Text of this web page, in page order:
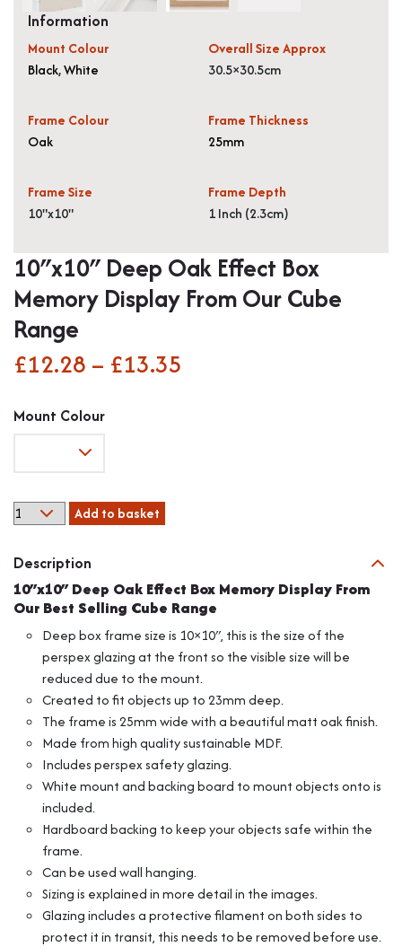
Information
Mount Colour
Black,White
Overall Size Approx
30.5×30.5cm
Frame Colour
Oak
Frame Thickness
25mm
Frame Size
10"x10"
Frame Depth
1 Inch (2.3cm)
10″x10″ Deep Oak Effect Box
Memory Display From Our Cube
Range
£12.28 – £13.35
Mount Colour
10"x10"
Deep
Effect
Box
Memory
From
Cube
Range
quantity
Add to basket
Description
10″x10″ Deep Oak Effect Box Memory Display From
Our Best Selling Cube Range
Deep box frame size is 10×10″, this is the size of the
perspex glazing at the front so the visible size will be
reduced due to the mount.
Created to fit objects up to 23mm deep.
The frame is 25mm wide with a beautiful matt oak finish.
Made from high quality sustainable MDF.
Includes perspex safety glazing.
White mount and backing board to mount objects onto is
included.
Hardboard backing to keep your objects safe within the
frame.
Can be used wall hanging.
Sizing is explained in more detail in the images.
Glazing includes a protective filament on both sides to
protect it in transit, this needs to be removed before use.